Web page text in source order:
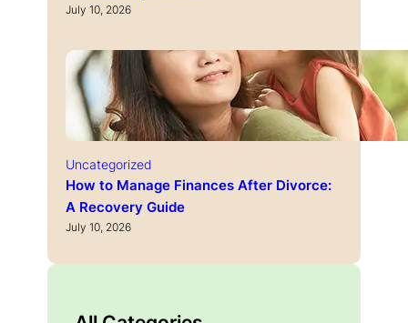
July 10, 2026
Uncategorized
How to Manage Finances After Divorce:
A Recovery Guide
July 10, 2026